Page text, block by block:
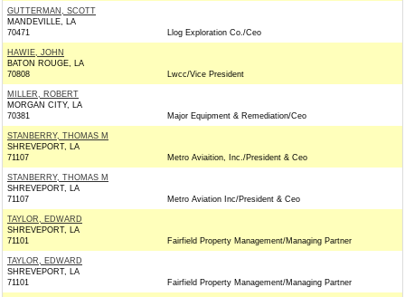
GUTTERMAN, SCOTT
MANDEVILLE, LA
70471
Llog Exploration Co./Ceo
HAWIE, JOHN
BATON ROUGE, LA
70808
Lwcc/Vice President
MILLER, ROBERT
MORGAN CITY, LA
70381
Major Equipment & Remediation/Ceo
STANBERRY, THOMAS M
SHREVEPORT, LA
71107
Metro Aviaition, Inc./President & Ceo
STANBERRY, THOMAS M
SHREVEPORT, LA
71107
Metro Aviation Inc/President & Ceo
TAYLOR, EDWARD
SHREVEPORT, LA
71101
Fairfield Property Management/Managing Partner
TAYLOR, EDWARD
SHREVEPORT, LA
71101
Fairfield Property Management/Managing Partner